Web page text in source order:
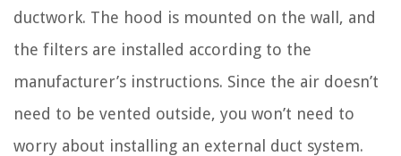
ductwork. The hood is mounted on the wall, and
the filters are installed according to the
manufacturer’s instructions. Since the air doesn’t
need to be vented outside, you won’t need to
worry about installing an external duct system.